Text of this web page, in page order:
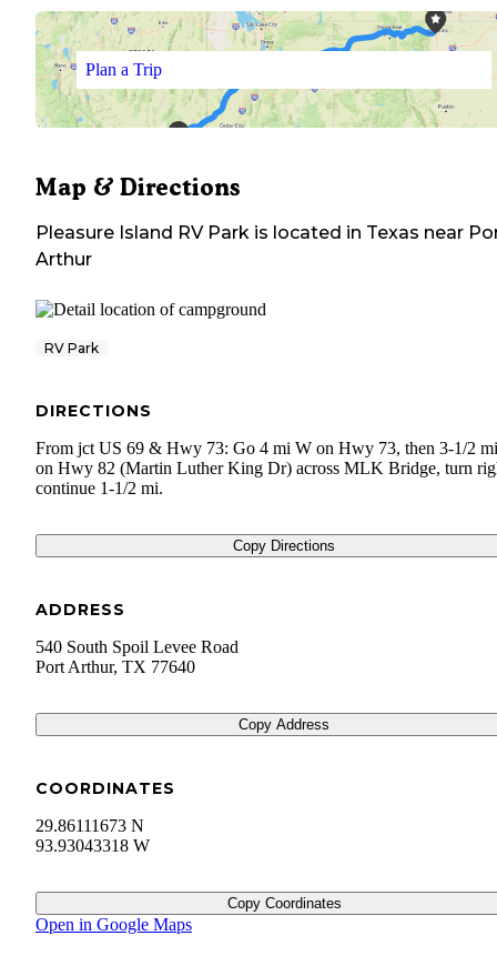
Plan a Trip
Map & Directions
Pleasure Island RV Park is located in Texas near
Arthur
RV Park
DIRECTIONS
From jct US 69 & Hwy 73: Go 4 mi W on Hwy 73, then 3-1/2
on Hwy 82 (Martin Luther King Dr) across MLK Bridge, turn
continue 1-1/2 mi.
Copy Directions
ADDRESS
540 South Spoil Levee Road
Port Arthur, TX 77640
Copy Address
COORDINATES
29.86111673 N
93.93043318 W
Copy Coordinates
Open in Google Maps